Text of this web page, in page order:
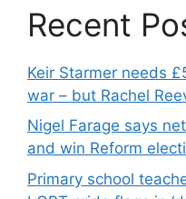
Recent
Keir Starmer needs
war – but Rachel
Nigel Farage says
and win Reform
Primary school